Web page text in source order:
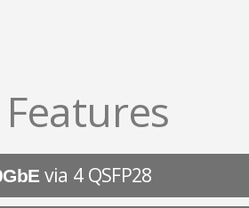
Features
via 4 QSFP28